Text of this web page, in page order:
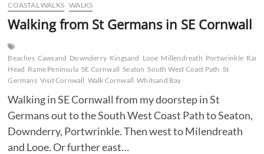
COASTAL WALKS WALKS
Walking from St Germans in SE Cornwall
Beaches Cawsand Downderry Kingsand Looe Millendreath Portwrinkle Rame
Head Rame Peninsula SE Cornwall Seaton South West Coast Path St
Germans Visit Cornwall Walk Cornwall Whitsand Bay
Walking in SE Cornwall from my doorstep in St
Germans out to the South West Coast Path to Seaton,
Downderry, Portwrinkle. Then west to Milendreath
and Looe. Or further east…